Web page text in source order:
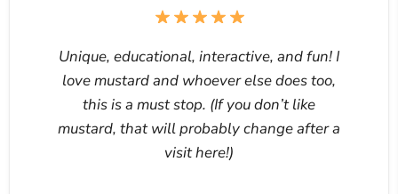
Unique, educational, interactive, and fun! I
love mustard and whoever else does too,
this is a must stop. (If you don’t like
mustard, that will probably change after a
visit here!)